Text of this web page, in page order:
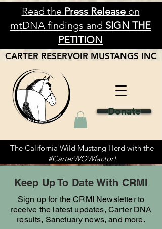
Donate
Read the Press Releaseon
mtDNA findings and SIGN THE
PETITION
The California Wild Mustang Herd with the
#CarterWOWfactor!
CARTER RESERVOIR MUSTANGS INC
Keep Up To Date With CRMI
Sign up for the CRMI Newsletter to
receive the latest updates, Carter DNA
results, Sanctuary news, and more.